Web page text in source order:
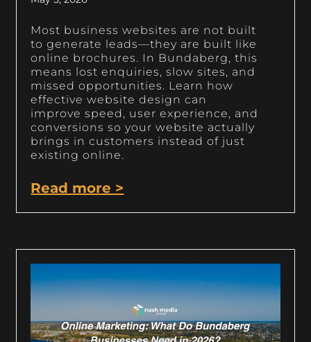
Most business websites are not built
to generate leads—they are built like
online brochures. In Bundaberg, this
means lost enquiries, slow sites, and
missed opportunities. Learn how
effective website design can
improve speed, user experience, and
conversions so your website actually
brings in customers instead of just
existing online.
Read more >